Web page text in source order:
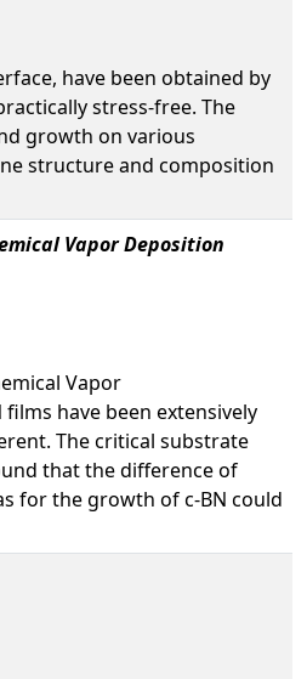
have been obtained by
stress-free. The
growth on various
structure and composition
Vapor Deposition
Vapor
have been extensively
The critical substrate
that the difference of
for the growth of c-BN could